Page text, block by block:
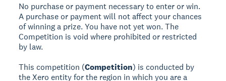
No purchase or payment necessary to enter or win.
A purchase or payment will not affect your chances
of winning a prize. You have not yet won. The
Competition is void where prohibited or restricted
by law.
This competition (Competition) is conducted by
the Xero entity for the region in which you are a